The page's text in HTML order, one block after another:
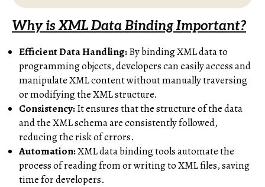
Why is XML Data Binding Important?
Efficient Data Handling:By binding XML data to
programming objects, developers can easily access and
manipulate XML content without manually traversing
or modifying the XML structure.
Consistency:It ensures that the structure of the data
and the XML schema are consistently followed,
reducing the risk of errors.
Automation:XML data binding tools automate the
process of reading from or writing to XML files, saving
time for developers.